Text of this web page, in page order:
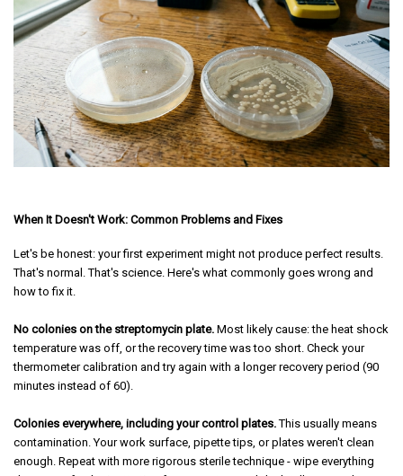
When It Doesn't Work: Common Problems and Fixes
Let's be honest: your first experiment might not produce perfect results.
That's normal. That's science. Here's what commonly goes wrong and
how to fix it.
No colonies on the streptomycin plate. Most likely cause: the heat shock
temperature was off, or the recovery time was too short. Check your
thermometer calibration and try again with a longer recovery period (90
minutes instead of 60).
Colonies everywhere, including your control plates.This usually means
contamination. Your work surface, pipette tips, or plates weren't clean
enough. Repeat with more rigorous sterile technique - wipe everything